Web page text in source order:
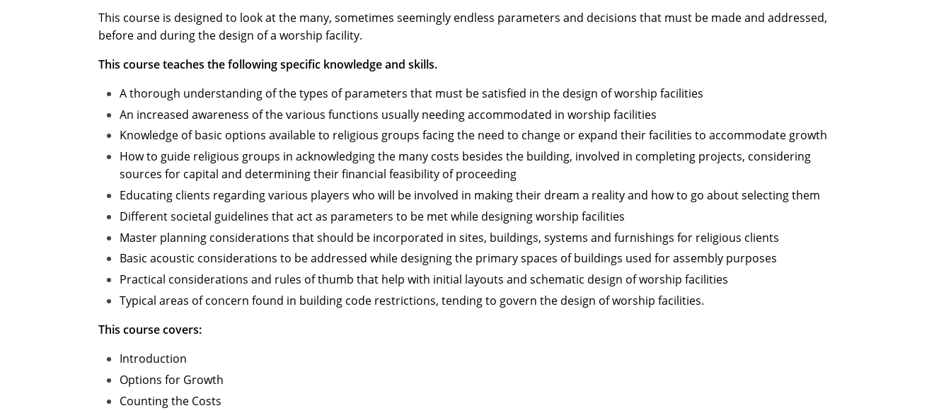
This course is designed to look at the many, sometimes seemingly endless parameters and decisions that must be made and addressed,
before and during the design of a worship facility.
This course teaches the following specific knowledge and skills.
A thorough understanding of the types of parameters that must be satisfied in the design of worship facilities
An increased awareness of the various functions usually needing accommodated in worship facilities
Knowledge of basic options available to religious groups facing the need to change or expand their facilities to accommodate growth
How to guide religious groups in acknowledging the many costs besides the building, involved in completing projects, considering
sources for capital and determining their financial feasibility of proceeding
Educating clients regarding various players who will be involved in making their dream a reality and how to go about selecting them
Different societal guidelines that act as parameters to be met while designing worship facilities
Master planning considerations that should be incorporated in sites, buildings, systems and furnishings for religious clients
Basic acoustic considerations to be addressed while designing the primary spaces of buildings used for assembly purposes
Practical considerations and rules of thumb that help with initial layouts and schematic design of worship facilities
Typical areas of concern found in building code restrictions, tending to govern the design of worship facilities.
This course covers:
Introduction
Options for Growth
Counting the Costs